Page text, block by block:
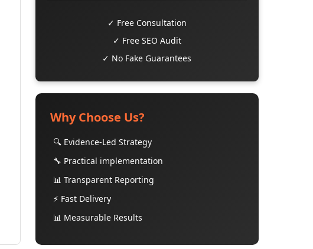
✓ Free Consultation
✓ Free SEO Audit
✓ No Fake Guarantees
Why Choose Us?
🔍 Evidence-Led Strategy
🔧 Practical implementation
📊 Transparent Reporting
⚡ Fast Delivery
📊 Measurable Results